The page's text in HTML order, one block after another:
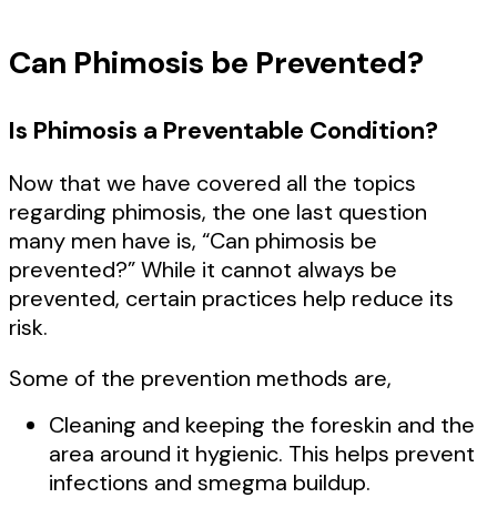
Can Phimosis be Prevented?
Is Phimosis a Preventable Condition?
Now that we have covered all the topics
regarding phimosis, the one last question
many men have is, “Can phimosis be
prevented?” While it cannot always be
prevented, certain practices help reduce its
risk.
Some of the prevention methods are,
Cleaning and keeping the foreskin and the
area around it hygienic. This helps prevent
infections and smegma buildup.